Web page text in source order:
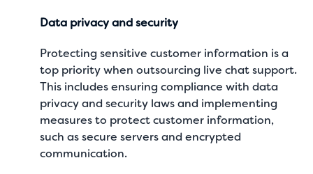
Data privacy and security
Protecting sensitive customer information is a
top priority when outsourcing live chat support.
This includes ensuring compliance with data
privacy and security laws and implementing
measures to protect customer information,
such as secure servers and encrypted
communication.